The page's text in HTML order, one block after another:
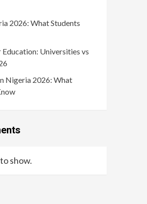
2026: What Students
Universities vs
Nigeria 2026: What
show.